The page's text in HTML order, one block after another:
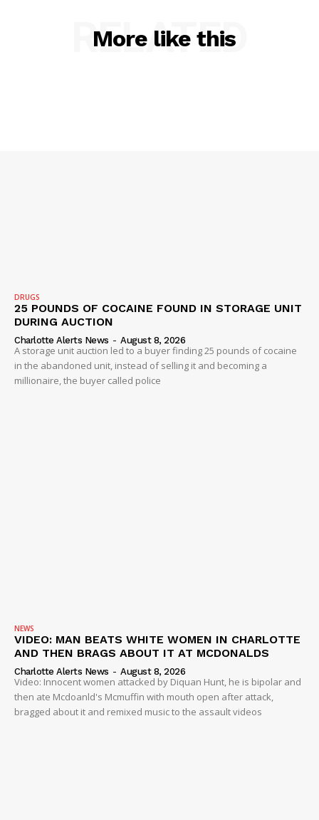
More like this
RELATED
DRUGS
25 POUNDS OF COCAINE FOUND IN STORAGE UNIT
DURING AUCTION
Charlotte Alerts News - August 8, 2026
A storage unit auction led to a buyer finding 25 pounds of cocaine
in the abandoned unit, instead of selling it and becoming a
millionaire, the buyer called police
NEWS
VIDEO: MAN BEATS WHITE WOMEN IN CHARLOTTE
AND THEN BRAGS ABOUT IT AT MCDONALDS
Charlotte Alerts News - August 8, 2026
Video: Innocent women attacked by Diquan Hunt, he is bipolar and
then ate Mcdoanld's Mcmuffin with mouth open after attack,
bragged about it and remixed music to the assault videos